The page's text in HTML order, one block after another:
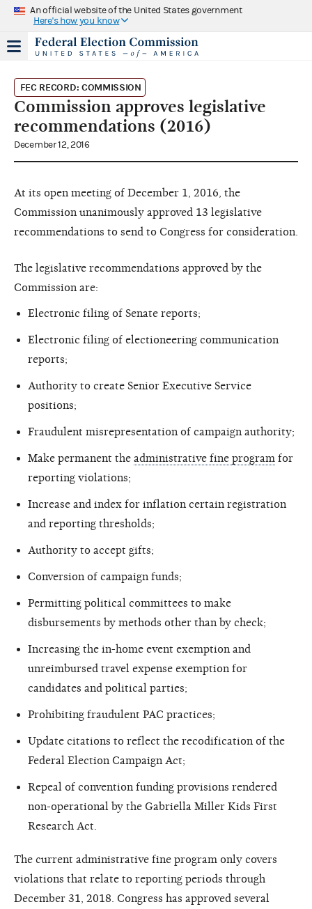
An official website of the United States government
Here's how you know
FEC RECORD: COMMISSION
Commission approves legislative
recommendations (2016)
December 12, 2016
At its open meeting of December 1, 2016, the
Commission unanimously approved 13 legislative
recommendations to send to Congress for consideration.
The legislative recommendations approved by the
Commission are:
Electronic filing of Senate reports;
Electronic filing of electioneering communication
reports;
Authority to create Senior Executive Service
positions;
Fraudulent misrepresentation of campaign authority;
Make permanent the administrative fine program for
reporting violations;
Increase and index for inflation certain registration
and reporting thresholds;
Authority to accept gifts;
Conversion of campaign funds;
Permitting political committees to make
disbursements by methods other than by check;
Increasing the in-home event exemption and
unreimbursed travel expense exemption for
candidates and political parties;
Prohibiting fraudulent PAC practices;
Update citations to reflect the recodification of the
Federal Election Campaign Act;
Repeal of convention funding provisions rendered
non-operational by the Gabriella Miller Kids First
Research Act.
The current administrative fine program only covers
violations that relate to reporting periods through
December 31, 2018. Congress has approved several